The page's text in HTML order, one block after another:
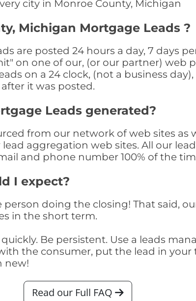
city in Monroe County, Michigan
Michigan Mortgage Leads ?
are posted 24 hours a day, 7 days
on one of our, (or our partner) web
on a 24 clock, (not a business
it was posted.
Leads generated?
from our network of web sites as
aggregation web sites. All our
and phone number 100% of the
I expect?
doing the closing! That said,
in the short term.
Be persistent. Use a leads
the consumer, put the lead in your
new!
Read our Full FAQ